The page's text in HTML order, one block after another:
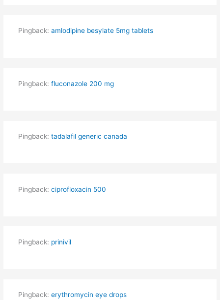
Pingback: amlodipine besylate 5mg tablets
Pingback: fluconazole 200 mg
Pingback: tadalafil generic canada
Pingback: ciprofloxacin 500
Pingback: prinivil
Pingback: erythromycin eye drops